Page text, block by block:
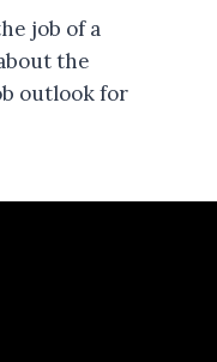
job of a
the
outlook for